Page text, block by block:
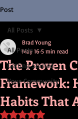
Post
All Posts
Getting Started
Your Community
All Posts
The Proven
Framework:
Habits That
Brad Young
May 16 5 min read
Rated NaN out of